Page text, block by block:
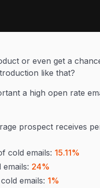
or even get a
like that?
a high open rate
prospect receives
cold emails: 15.11%
24%
emails: 1%